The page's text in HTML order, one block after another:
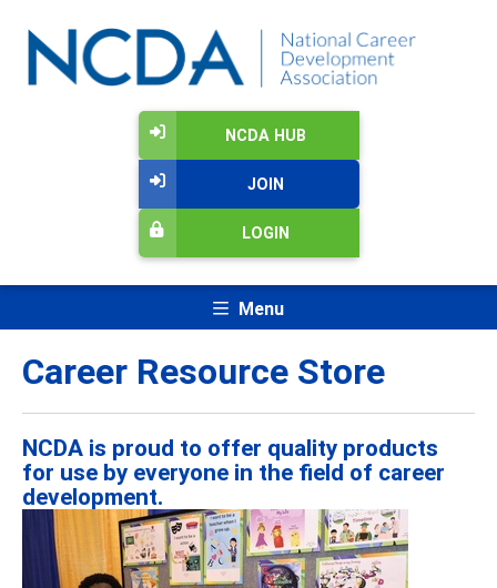
NCDA HUB
JOIN
LOGIN
Menu
Career Resource Store
NCDA is proud to offer quality products
for use by everyone in the field of career
development.